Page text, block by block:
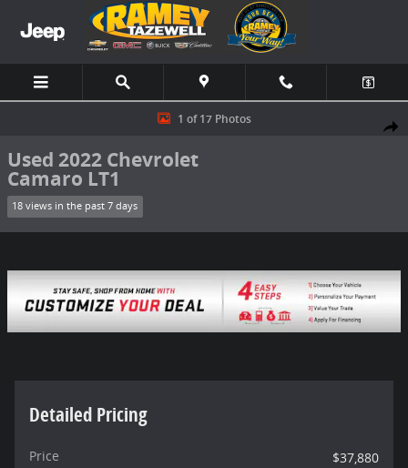
Skip to main content
Share
Used 2022 Chevrolet Camaro LT1 Coupe Photo 1 of 17
1 of 17 Photos
Used 2022 Chevrolet
Camaro LT1
18 views in the past 7 days
Detailed Pricing
Price
$37,880